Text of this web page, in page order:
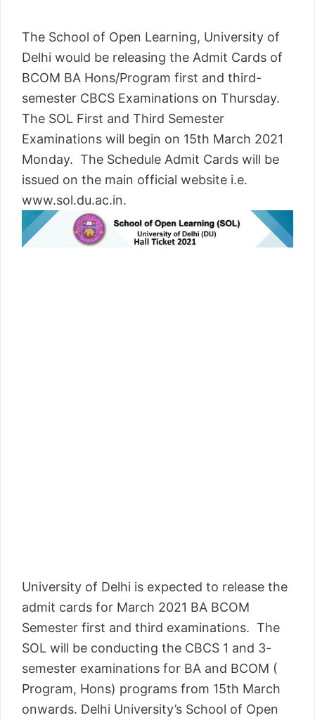
The School of Open Learning, University of
Delhi would be releasing the Admit Cards of
BCOM BA Hons/Program first and third-
semester CBCS Examinations on Thursday.
The SOL First and Third Semester
Examinations will begin on 15th March 2021
Monday. The Schedule Admit Cards will be
issued on the main official website i.e.
www.sol.du.ac.in.
University of Delhi is expected to release the
admit cards for March 2021 BA BCOM
Semester first and third examinations. The
SOL will be conducting the CBCS 1 and 3-
semester examinations for BA and BCOM (
Program, Hons) programs from 15th March
onwards. Delhi University’s School of Open